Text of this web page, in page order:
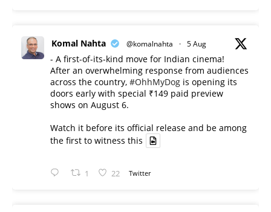
Komal Nahta @komalnahta · 5 Aug
- A first-of-its-kind move for Indian cinema!
After an overwhelming response from audiences
across the country, #OhhMyDog is opening its
doors early with special ₹149 paid preview
shows on August 6.
Watch it before its official release and be among
the first to witness this
1 22 Twitter